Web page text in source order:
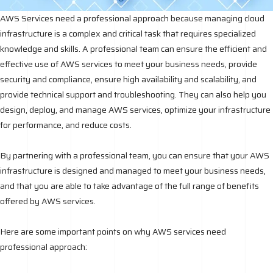
AWS Services need a professional approach because managing cloud
infrastructure is a complex and critical task that requires specialized
knowledge and skills. A professional team can ensure the efficient and
effective use of AWS services to meet your business needs, provide
security and compliance, ensure high availability and scalability, and
provide technical support and troubleshooting. They can also help you
design, deploy, and manage AWS services, optimize your infrastructure
for performance, and reduce costs.
By partnering with a professional team, you can ensure that your AWS
infrastructure is designed and managed to meet your business needs,
and that you are able to take advantage of the full range of benefits
offered by AWS services.
Here are some important points on why AWS services need
professional approach: